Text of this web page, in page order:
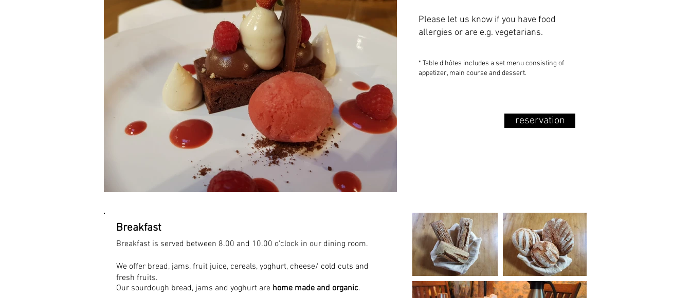
Please let us know if you have food
allergies or are e.g. vegetarians.
* Table d'hôtes includes a set menu consisting of
appetizer, main course and dessert.
reservation
Breakfast
Breakfast is served between 8.00 and 10.00 o'clock in our dining room.
We offer bread, jams, fruit juice, cereals, yoghurt, cheese/ cold cuts and
fresh fruits.
Our sourdough bread, jams and yoghurt are home made and organic.